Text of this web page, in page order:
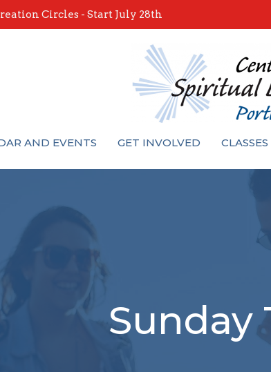
Circles - Start July 28th
AND EVENTS GET INVOLVED
Sunday